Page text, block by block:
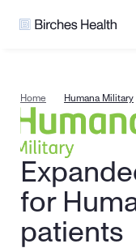
Home Humana Military
for
patients